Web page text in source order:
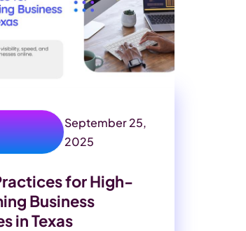
September 25,
2025
for High-
Business
in Texas